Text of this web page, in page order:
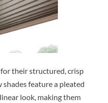
their structured, crisp
shades feature a pleated
look, making them